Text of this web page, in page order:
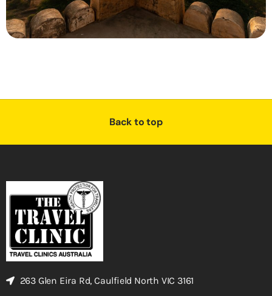
Back to top
263 Glen Eira Rd, Caulfield North VIC 3161